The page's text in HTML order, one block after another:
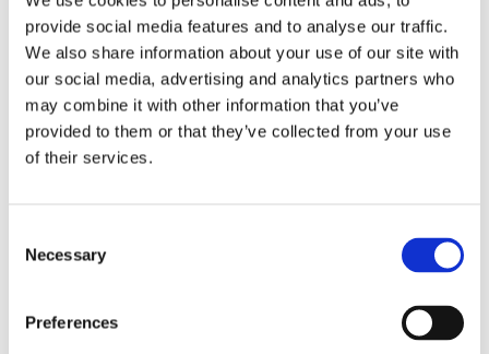
provide social media features and to analyse our traffic.
We also share information about your use of our site with
our social media, advertising and analytics partners who
may combine it with other information that you’ve
provided to them or that they’ve collected from your use
of their services.
Selection
Necessary
Preferences